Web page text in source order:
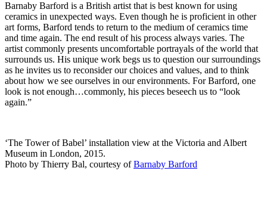
Barnaby Barford is a British artist that is best known for using
ceramics in unexpected ways. Even though he is proficient in other
art forms, Barford tends to return to the medium of ceramics time
and time again. The end result of his process always varies. The
artist commonly presents uncomfortable portrayals of the world that
surrounds us. His unique work begs us to question our surroundings
as he invites us to reconsider our choices and values, and to think
about how we see ourselves in our environments. For Barford, one
look is not enough…commonly, his pieces beseech us to “look
again.”
‘The Tower of Babel’ installation view at the Victoria and Albert
Museum in London, 2015.
Photo by Thierry Bal, courtesy ofBarnaby Barford